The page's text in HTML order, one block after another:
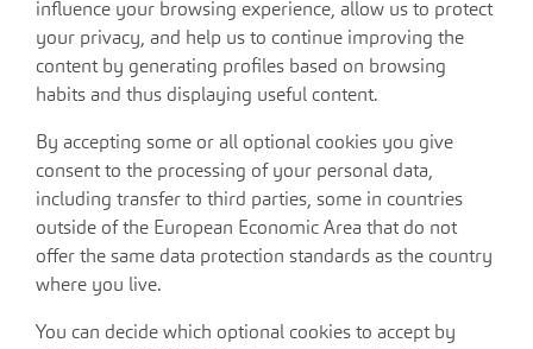
influence your browsing experience, allow us to protect
your privacy, and help us to continue improving the
content by generating profiles based on browsing
habits and thus displaying useful content.
By accepting some or all optional cookies you give
consent to the processing of your personal data,
including transfer to third parties, some in countries
outside of the European Economic Area that do not
offer the same data protection standards as the country
where you live.
You can decide which optional cookies to accept by